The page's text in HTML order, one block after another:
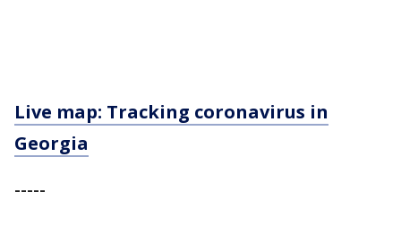
Live map: Tracking coronavirus in
Georgia
-----